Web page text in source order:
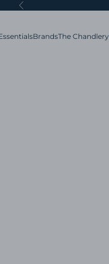
Previous
BrandsThe Chandlery